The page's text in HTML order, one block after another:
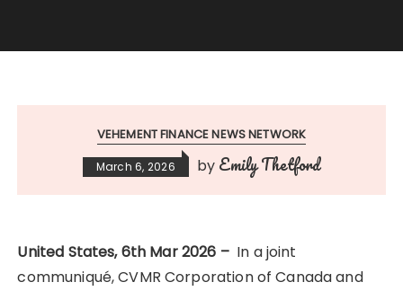
VEHEMENT FINANCE NEWS NETWORK
March 6, 2026 by Emily Thetford
United States, 6th Mar 2026 – In a joint
communiqué, CVMR Corporation of Canada and